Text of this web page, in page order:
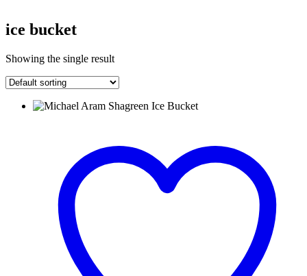
ice bucket
Showing the single result